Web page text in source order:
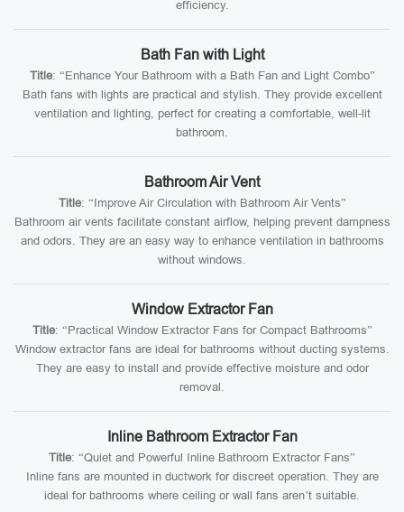
efficiency.
Bath Fan with Light
Title: “Enhance Your Bathroom with a Bath Fan and Light Combo”
Bath fans with lights are practical and stylish. They provide excellent
ventilation and lighting, perfect for creating a comfortable, well-lit
bathroom.
Bathroom Air Vent
Title: “Improve Air Circulation with Bathroom Air Vents”
Bathroom air vents facilitate constant airflow, helping prevent dampness
and odors. They are an easy way to enhance ventilation in bathrooms
without windows.
Window Extractor Fan
Title: “Practical Window Extractor Fans for Compact Bathrooms”
Window extractor fans are ideal for bathrooms without ducting systems.
They are easy to install and provide effective moisture and odor
removal.
Inline Bathroom Extractor Fan
Title: “Quiet and Powerful Inline Bathroom Extractor Fans”
Inline fans are mounted in ductwork for discreet operation. They are
ideal for bathrooms where ceiling or wall fans aren’t suitable.